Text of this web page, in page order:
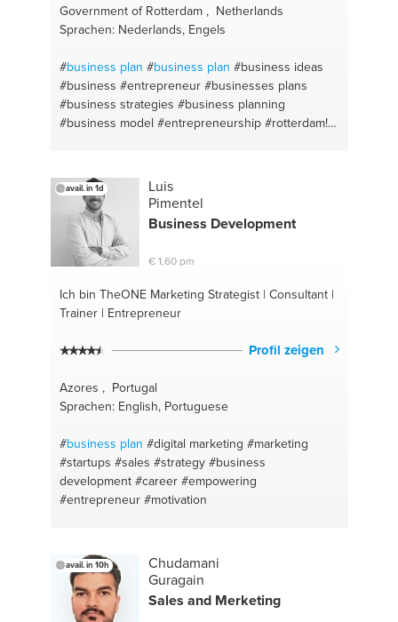
Government of Rotterdam , Netherlands
Sprachen: Nederlands, Engels
#business plan #business plan #business ideas
#business #entrepreneur #businesses plans
#business strategies #business planning
#business model #entrepreneurship #rotterdam!
avail. in 1d
Luis
Pimentel
Business Development
€ 1,60 pm
Ich bin TheONEMarketing Strategist | Consultant |
Trainer | Entrepreneur
Profil zeigen
Azores , Portugal
Sprachen: English, Portuguese
#business plan #digital marketing #marketing
#startups #sales #strategy #business
development #career #empowering
#entrepreneur #motivation
avail. in 10h
Chudamani
Guragain
Sales and Merketing